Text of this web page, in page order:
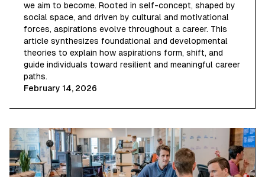
we aim to become. Rooted in self-concept, shaped by
social space, and driven by cultural and motivational
forces, aspirations evolve throughout a career. This
article synthesizes foundational and developmental
theories to explain how aspirations form, shift, and
guide individuals toward resilient and meaningful career
paths.
February 14, 2026